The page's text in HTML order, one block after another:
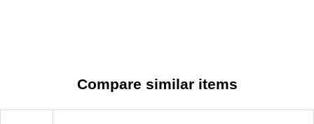
Compare similar items